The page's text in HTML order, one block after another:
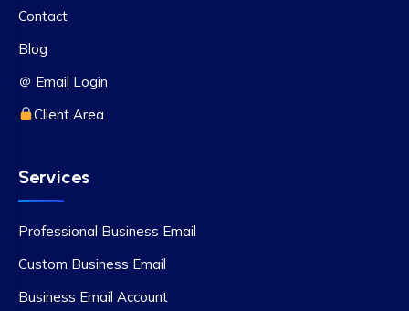
Contact
Blog
＠ Email Login
Client Area
Services
Professional Business Email
Custom Business Email
Business Email Account